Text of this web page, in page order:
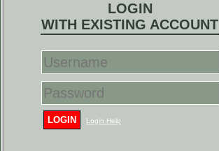
LOGIN
WITH EXISTING ACCOUNT
LOGIN Login Help